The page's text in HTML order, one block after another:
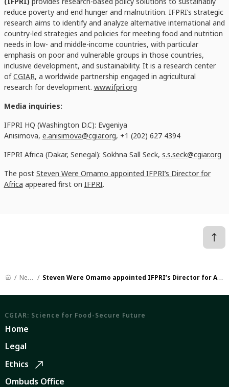
reduce poverty and end hunger and malnutrition. IFPRI’s strategic
research aims to identify and analyze alternative international and
country-led strategies and policies for meeting food and nutrition
needs in low- and middle-income countries, with particular
emphasis on poor and vulnerable groups in those countries,
inclusive development, and sustainability. It is a research center
of CGIAR, a worldwide partnership engaged in agricultural
research for development. www.ifpri.org
Media inquiries:
IFPRI HQ (Washington D.C): Evgeniya
Anisimova, e.anisimova@cgiar.org, +1 (202) 627 4394
IFPRI Africa (Dakar, Senegal): Sokhna Sall Seck, s.s.seck@cgiar.org
The post Steven Were Omamo appointed IFPRI’s Director for
Africa appeared first on IFPRI.
News Steven Were Omamo appointed IFPRI’s Director for Africa
CGIAR: Science for Food-Secure Future
Home
Legal
Ethics
Ombuds Office